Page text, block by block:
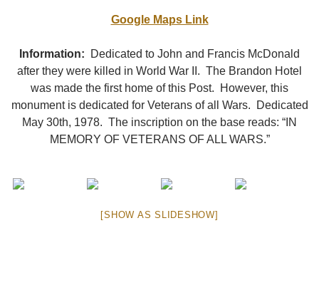
Google Maps Link
Information: Dedicated to John and Francis McDonald
after they were killed in World War II. The Brandon Hotel
was made the first home of this Post. However, this
monument is dedicated for Veterans of all Wars. Dedicated
May 30th, 1978. The inscription on the base reads: “IN
MEMORY OF VETERANS OF ALL WARS.”
[SHOW AS SLIDESHOW]